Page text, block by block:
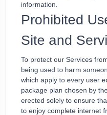
information.
Prohibited
Site and
To protect our Services
being used to harm
which apply to every user
package plan chosen by
erected solely to ensure
to enjoy complete internet